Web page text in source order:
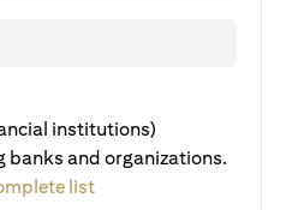
institutions)
banks and organizations.
list